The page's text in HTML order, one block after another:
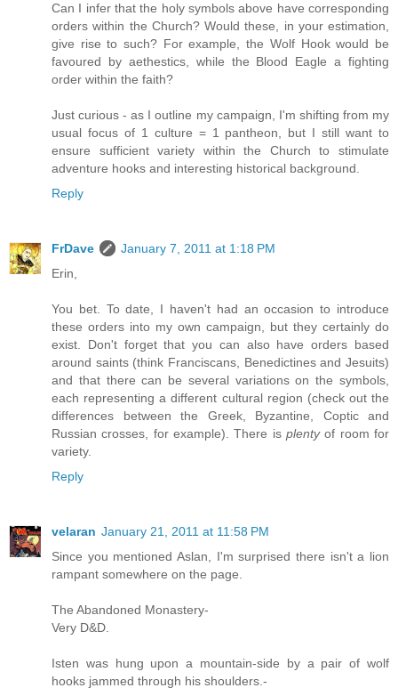
Can I infer that the holy symbols above have corresponding
orders within the Church? Would these, in your estimation,
give rise to such? For example, the Wolf Hook would be
favoured by aethestics, while the Blood Eagle a fighting
order within the faith?
Just curious - as I outline my campaign, I'm shifting from my
usual focus of 1 culture = 1 pantheon, but I still want to
ensure sufficient variety within the Church to stimulate
adventure hooks and interesting historical background.
Reply
FrDave
January 7, 2011 at 1:18 PM
Erin,
You bet. To date, I haven't had an occasion to introduce
these orders into my own campaign, but they certainly do
exist. Don't forget that you can also have orders based
around saints (think Franciscans, Benedictines and Jesuits)
and that there can be several variations on the symbols,
each representing a different cultural region (check out the
differences between the Greek, Byzantine, Coptic and
Russian crosses, for example). There is plentyof room for
variety.
Reply
velaran January 21, 2011 at 11:58 PM
Since you mentioned Aslan, I'm surprised there isn't a lion
rampant somewhere on the page.
The Abandoned Monastery-
Very D&D.
Isten was hung upon a mountain-side by a pair of wolf
hooks jammed through his shoulders.-